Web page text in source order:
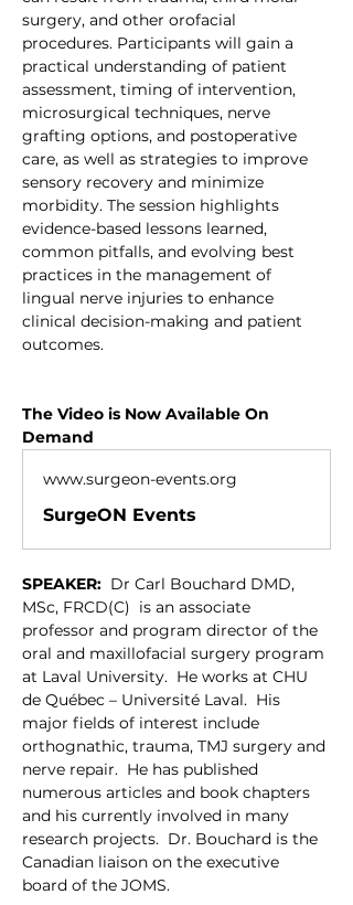
surgery, and other orofacial
procedures. Participants will gain a
practical understanding of patient
assessment, timing of intervention,
microsurgical techniques, nerve
grafting options, and postoperative
care, as well as strategies to improve
sensory recovery and minimize
morbidity. The session highlights
evidence-based lessons learned,
common pitfalls, and evolving best
practices in the management of
lingual nerve injuries to enhance
clinical decision-making and patient
outcomes.
The Video is Now Available On
Demand
www.surgeon-events.org
SurgeON Events
SPEAKER: Dr Carl Bouchard DMD,
MSc, FRCD(C)  is an associate
professor and program director of the
oral and maxillofacial surgery program
at Laval University.  He works at CHU
de Québec – Université Laval.  His
major fields of interest include
orthognathic, trauma, TMJ surgery and
nerve repair.  He has published
numerous articles and book chapters
and his currently involved in many
research projects.  Dr. Bouchard is the
Canadian liaison on the executive
board of the JOMS.